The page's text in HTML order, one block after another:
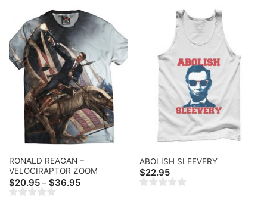
RONALD REAGAN –
VELOCIRAPTOR ZOOM
$20.95 – $36.95Price
ABOLISH SLEEVERY
$22.95